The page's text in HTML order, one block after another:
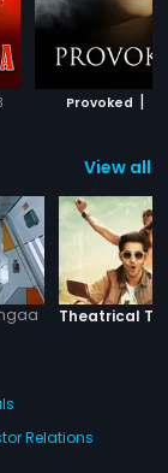
Provoked |
View all
Theatrical
Relations